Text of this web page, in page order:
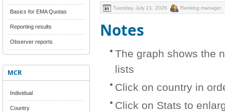
Basics for EMA Quotas
Reporting results
Observer reports
MCR
Individual
Country
Tuesday, July 21, 2026 Ranking manager
Notes
The graph shows the
lists
Click on country in
Click on Stats to